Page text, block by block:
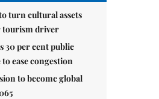
turn cultural assets
driver
30 per cent public
ease congestion
to become global